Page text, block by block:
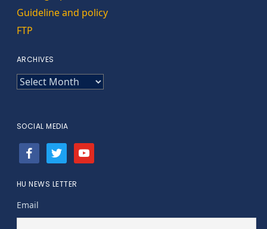
Guideline and policy
FTP
ARCHIVES
ARCHIVES
SOCIAL MEDIA
facebooktwitter youtube
HU NEWS LETTER
Email